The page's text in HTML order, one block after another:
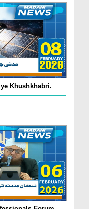
Khushkhabri.